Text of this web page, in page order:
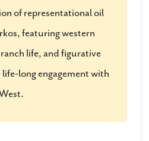
of representational oil
featuring western
life, and figurative
long engagement with